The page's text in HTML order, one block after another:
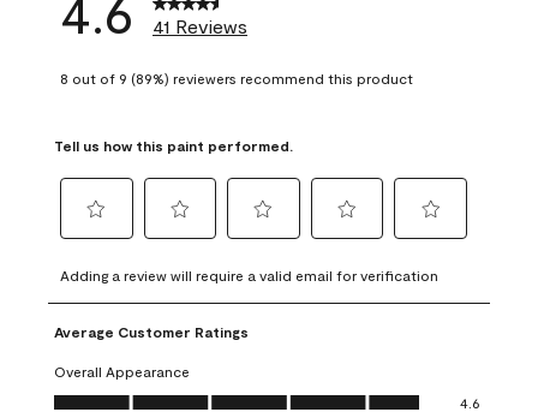
41 Reviews
8 out of 9 (89%) reviewers recommend this product
Tell us how this paint performed.
to
rate
the
item
with
1
to
rate
the
with
2
to
rate
item
3
to
rate
4
to
rate
5
Adding a review will require a valid email for verification
Average Customer Ratings
Overall Appearance
Overall Appearance, 4.6 out of 5
4.6